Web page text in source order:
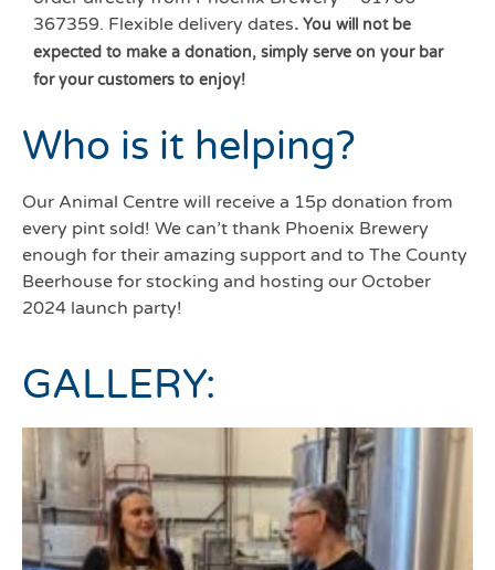
367359. Flexible delivery dates. You will not be
expected to make a donation, simply serve on your bar
for your customers to enjoy!
Who is it helping?
Our Animal Centre will receive a 15p donation from
every pint sold! We can’t thank Phoenix Brewery
enough for their amazing support and to The County
Beerhouse for stocking and hosting our October
2024 launch party!
GALLERY: